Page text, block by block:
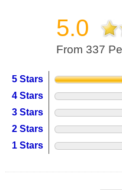
5.0
From 337
5 Stars
4 Stars
3 Stars
2 Stars
1 Stars